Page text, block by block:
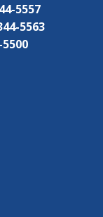
5557
5563